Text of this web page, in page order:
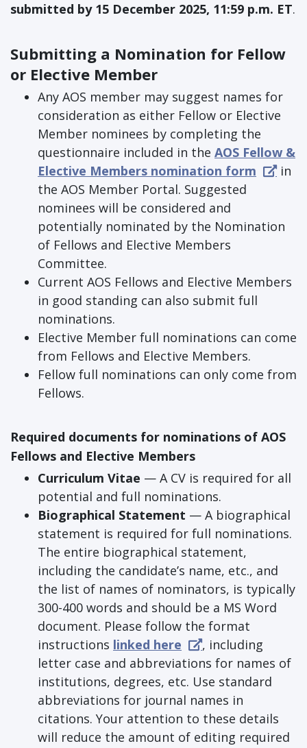
submitted by 15 December 2025, 11:59 p.m. ET.
Submitting a Nomination for Fellow
or Elective Member
Any AOS member may suggest names for
consideration as either Fellow or Elective
Member nominees by completing the
questionnaire included in the AOS Fellow &
Elective Members nomination form
in
the AOS Member Portal. Suggested
nominees will be considered and
potentially nominated by the Nomination
of Fellows and Elective Members
Committee.
Current AOS Fellows and Elective Members
in good standing can also submit full
nominations.
Elective Member full nominations can come
from Fellows and Elective Members.
Fellow full nominations can only come from
Fellows.
Required documents for nominations of AOS
Fellows and Elective Members
Curriculum Vitae — A CV is required for all
potential and full nominations.
Biographical Statement — A biographical
statement is required for full nominations.
The entire biographical statement,
including the candidate’s name, etc., and
the list of names of nominators, is typically
300-400 words and should be a MS Word
document. Please follow the format
instructions linked here
, including
letter case and abbreviations for names of
institutions, degrees, etc. Use standard
abbreviations for journal names in
citations. Your attention to these details
will reduce the amount of editing required